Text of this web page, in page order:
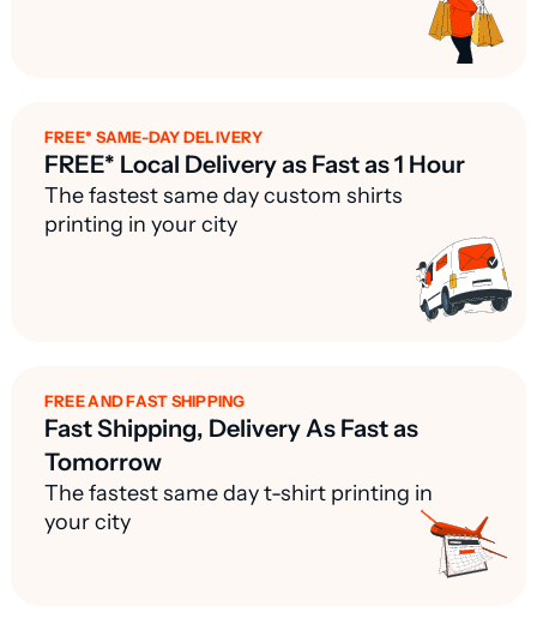
FREE* SAME-DAY DELIVERY
FREE* Local Delivery as Fast as 1 Hour
The fastest same day custom shirts
printing in your city
FREE AND FAST SHIPPING
Fast Shipping, Delivery As Fast as
Tomorrow
The fastest same day t-shirt printing in
your city